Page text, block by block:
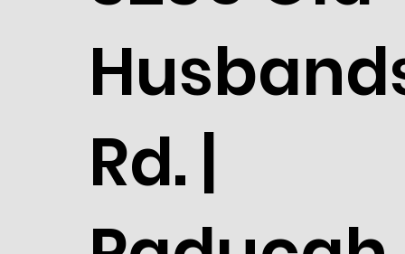
Rd. |